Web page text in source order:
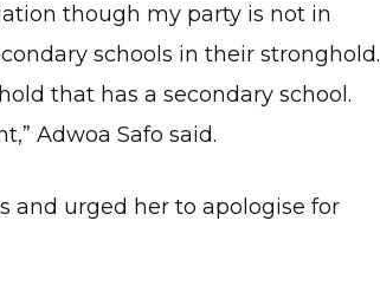
though my party is not in
schools in their stronghold.
that has a secondary school.
Adwoa Safo said.
and urged her to apologise for